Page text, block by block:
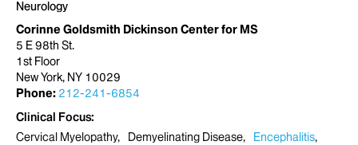
Neurology
Corinne Goldsmith Dickinson Center for MS
5 E 98th St.
1st Floor
New York, NY 10029
Phone: 212-241-6854
Clinical Focus
Cervical Myelopathy
Demyelinating Disease
Encephalitis